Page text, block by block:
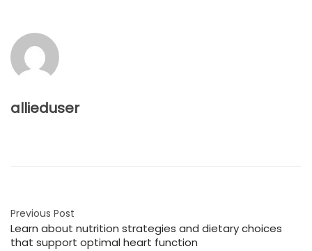
allieduser
Previous Post
Learn about nutrition strategies and dietary choices
that support optimal heart function